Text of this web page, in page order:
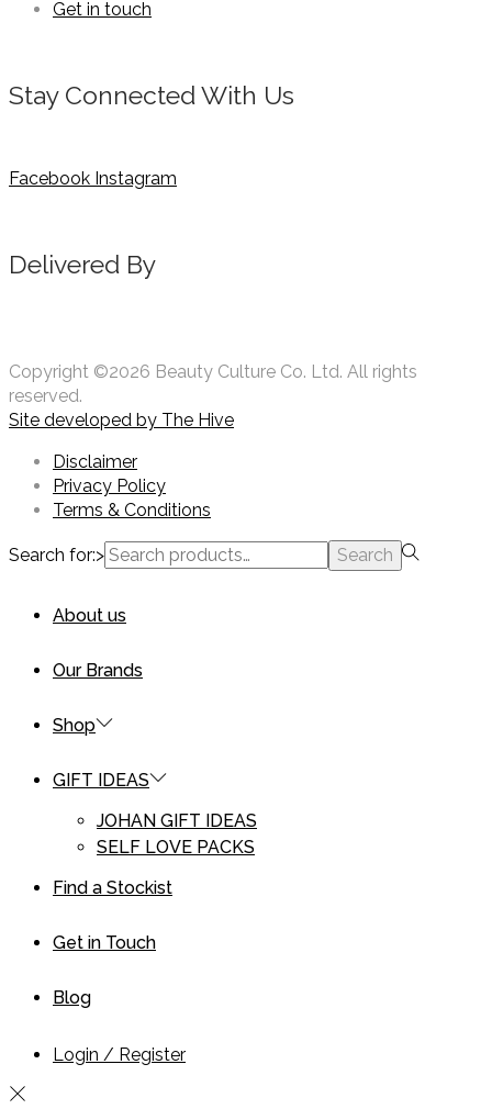
Get in touch
Stay Connected With Us
Facebook Instagram
Delivered By
Copyright ©2026 Beauty Culture Co. Ltd. All rights
reserved.
Site developed by The Hive
Disclaimer
Privacy Policy
Terms & Conditions
Search for:> Search
About us
Our Brands
Shop
GIFT IDEAS
JOHAN GIFT IDEAS
SELF LOVE PACKS
Find a Stockist
Get in Touch
Blog
Login / Register